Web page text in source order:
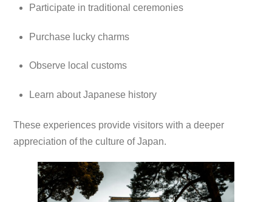
Participate in traditional ceremonies
Purchase lucky charms
Observe local customs
Learn about Japanese history
These experiences provide visitors with a deeper
appreciation of the culture of Japan.